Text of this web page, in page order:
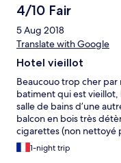
4/10 Fair
5 Aug 2018
Translate with Google
Hotel vieillot
Beaucouo trop cher par
batiment qui est vieillot,
salle de bains d’une
balcon en bois très
cigarettes (non nettoyé
manger en très mauvais
produits locaux (crêpes
1-night trip